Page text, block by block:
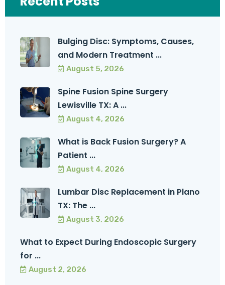
Bulging Disc: Symptoms, Causes,
and Modern Treatment ...
August 5, 2026
Spine Fusion Spine Surgery
Lewisville TX: A ...
August 4, 2026
What is Back Fusion Surgery? A
Patient ...
August 4, 2026
Lumbar Disc Replacement in Plano
TX: The ...
August 3, 2026
What to Expect During Endoscopic Surgery
for ...
August 2, 2026